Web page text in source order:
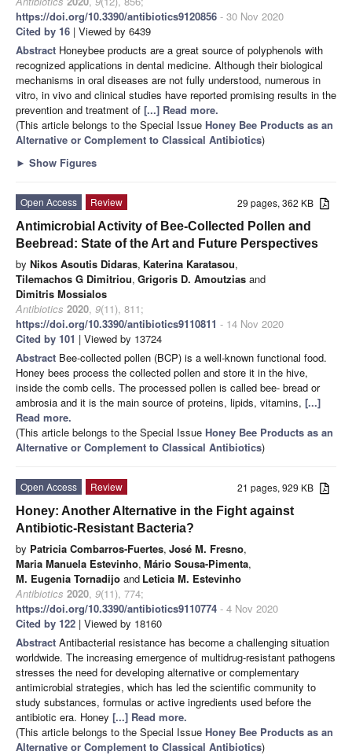
https://doi.org/10.3390/antibiotics9120856 - 30 Nov 2020
Cited by 16 | Viewed by 6439
Abstract Honeybee products are a great source of polyphenols with
recognized applications in dental medicine. Although their biological
mechanisms in oral diseases are not fully understood, numerous in
vitro, in vivo and clinical studies have reported promising results in the
prevention and treatment of [...] Read more.
(This article belongs to the Special Issue Honey Bee Products as an
Alternative or Complement to Classical Antibiotics)
► Show Figures
29 pages, 362 KB
Open Access
Review
Antimicrobial Activity of Bee-Collected Pollen and
Beebread: State of the Art and Future Perspectives
by Nikos Asoutis Didaras, Katerina Karatasou,
Tilemachos G Dimitriou, Grigoris D. Amoutzias and
Dimitris Mossialos
Antibiotics 2020, 9(11), 811;
https://doi.org/10.3390/antibiotics9110811 - 14 Nov 2020
Cited by 101 | Viewed by 13724
Abstract Bee-collected pollen (BCP) is a well-known functional food.
Honey bees process the collected pollen and store it in the hive,
inside the comb cells. The processed pollen is called bee- bread or
ambrosia and it is the main source of proteins, lipids, vitamins, [...]
Read more.
(This article belongs to the Special Issue Honey Bee Products as an
Alternative or Complement to Classical Antibiotics)
21 pages, 929 KB
Open Access
Review
Honey: Another Alternative in the Fight against
Antibiotic-Resistant Bacteria?
by Patricia Combarros-Fuertes, José M. Fresno,
Maria Manuela Estevinho, Mário Sousa-Pimenta,
M. Eugenia Tornadijo and Leticia M. Estevinho
Antibiotics 2020, 9(11), 774;
https://doi.org/10.3390/antibiotics9110774 - 4 Nov 2020
Cited by 122 | Viewed by 18160
Abstract Antibacterial resistance has become a challenging situation
worldwide. The increasing emergence of multidrug-resistant pathogens
stresses the need for developing alternative or complementary
antimicrobial strategies, which has led the scientific community to
study substances, formulas or active ingredients used before the
antibiotic era. Honey [...] Read more.
(This article belongs to the Special Issue Honey Bee Products as an
Alternative or Complement to Classical Antibiotics)